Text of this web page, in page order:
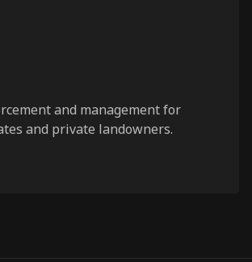
and management for
and private landowners.